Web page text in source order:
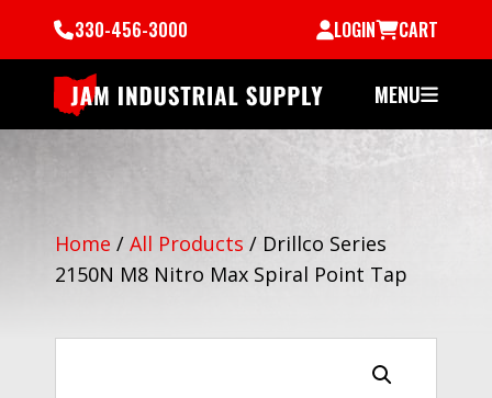
330-456-3000 LOGIN CART
MENU
Home / All Products / Drillco Series
2150N M8 Nitro Max Spiral Point Tap